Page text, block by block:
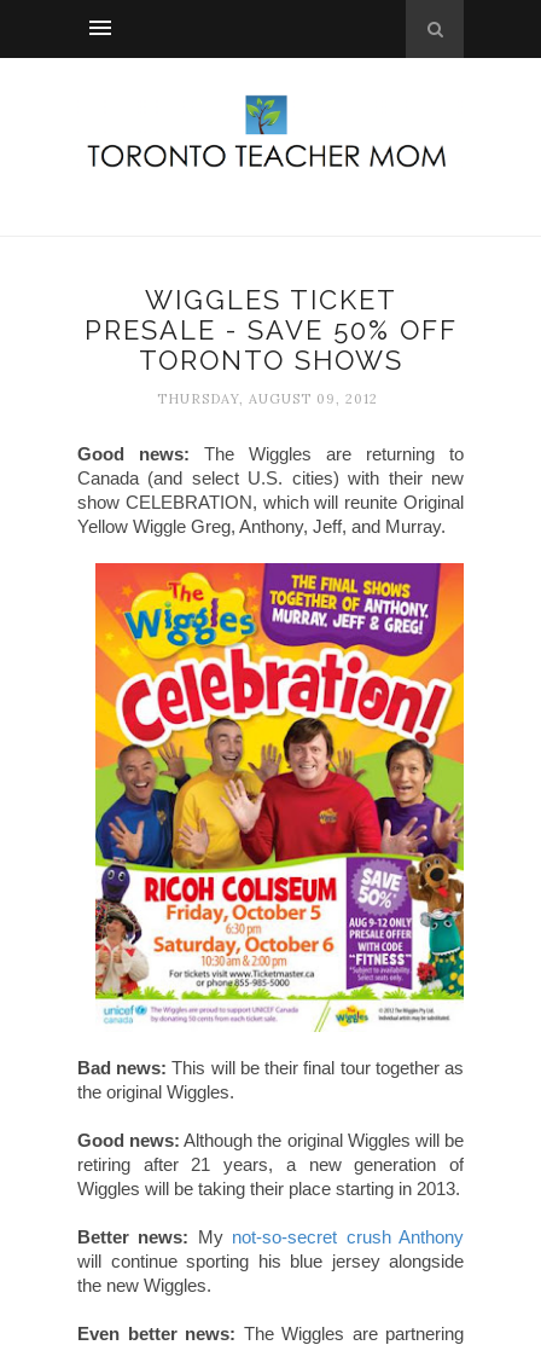
WIGGLES TICKET
PRESALE - SAVE 50% OFF
TORONTO SHOWS
THURSDAY, AUGUST 09, 2012
Good news: The Wiggles are returning to
Canada (and select U.S. cities) with their new
show CELEBRATION, which will reunite Original
Yellow Wiggle Greg, Anthony, Jeff, and Murray.
Bad news: This will be their final tour together as
the original Wiggles.
Good news: Although the original Wiggles will be
retiring after 21 years, a new generation of
Wiggles will be taking their place starting in 2013.
Better news: My not-so-secret crush Anthony
will continue sporting his blue jersey alongside
the new Wiggles.
Even better news: The Wiggles are partnering